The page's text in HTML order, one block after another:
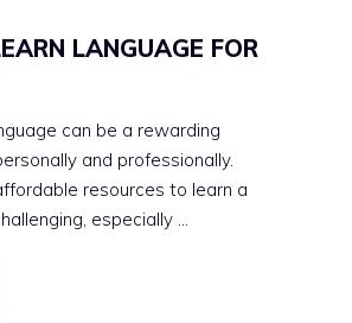
LANGUAGE FOR
can be a rewarding
and professionally.
resources to learn a
especially …